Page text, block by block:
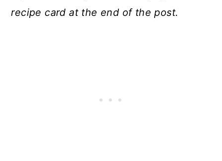
recipe card at the end of the post.